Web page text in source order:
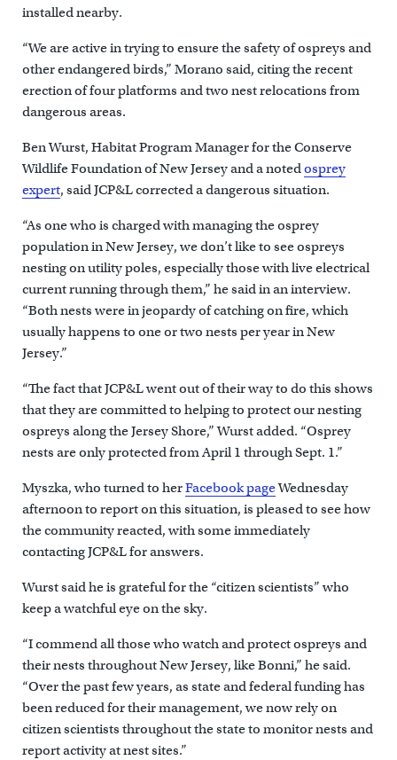
installed nearby.
“We are active in trying to ensure the safety of ospreys and
other endangered birds,” Morano said, citing the recent
erection of four platforms and two nest relocations from
dangerous areas.
Ben Wurst, Habitat Program Manager for the Conserve
Wildlife Foundation of New Jersey and a notedosprey
expert, said JCP&L corrected a dangerous situation.
“As one who is charged with managing the osprey
population in New Jersey, we don’t like to see ospreys
nesting on utility poles, especially those with live electrical
current running through them,” he said in an interview.
“Both nests were in jeopardy of catching on fire, which
usually happens to one or two nests per year in New
Jersey.”
“The fact that JCP&L went out of their way to do this shows
that they are committed to helping to protect our nesting
ospreys along the Jersey Shore,” Wurst added. “Osprey
nests are only protected from April 1 through Sept. 1.”
Myszka, who turned to herFacebook pageWednesday
afternoon to report on this situation, is pleased to see how
the community reacted, with some immediately
contacting JCP&L for answers.
Wurst said he is grateful for the “citizen scientists” who
keep a watchful eye on the sky.
“I commend all those who watch and protect ospreys and
their nests throughout New Jersey, like Bonni,” he said.
“Over the past few years, as state and federal funding has
been reduced for their management, we now rely on
citizen scientists throughout the state to monitor nests and
report activity at nest sites.”